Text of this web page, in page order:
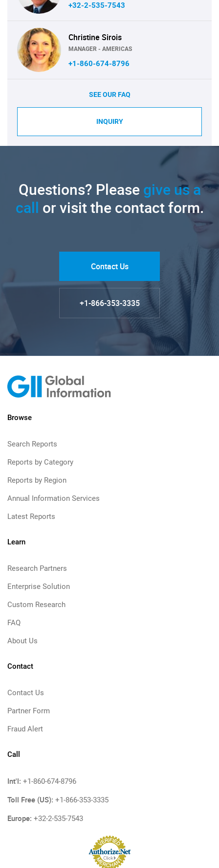
+32-2-535-7543
Christine Sirois
MANAGER - AMERICAS
+1-860-674-8796
SEE OUR FAQ
INQUIRY
Questions? Pleasegive us a
call or visit the contact form.
Contact Us
+1-866-353-3335
Browse
Search Reports
Reports by Category
Reports by Region
Annual Information Services
Latest Reports
Learn
Research Partners
Enterprise Solution
Custom Research
FAQ
About Us
Contact
Contact Us
Partner Form
Fraud Alert
Call
Int'l: +1-860-674-8796
Toll Free (US): +1-866-353-3335
Europe: +32-2-535-7543